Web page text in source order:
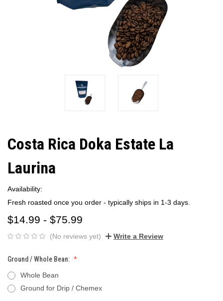
Costa Rica Doka Estate La
Laurina
Availability:
Fresh roasted once you order - typically ships in 1-3 days.
$14.99 - $75.99
(No reviews yet) Write a Review
Ground / Whole Bean:
Whole Bean
Ground for Drip / Chemex